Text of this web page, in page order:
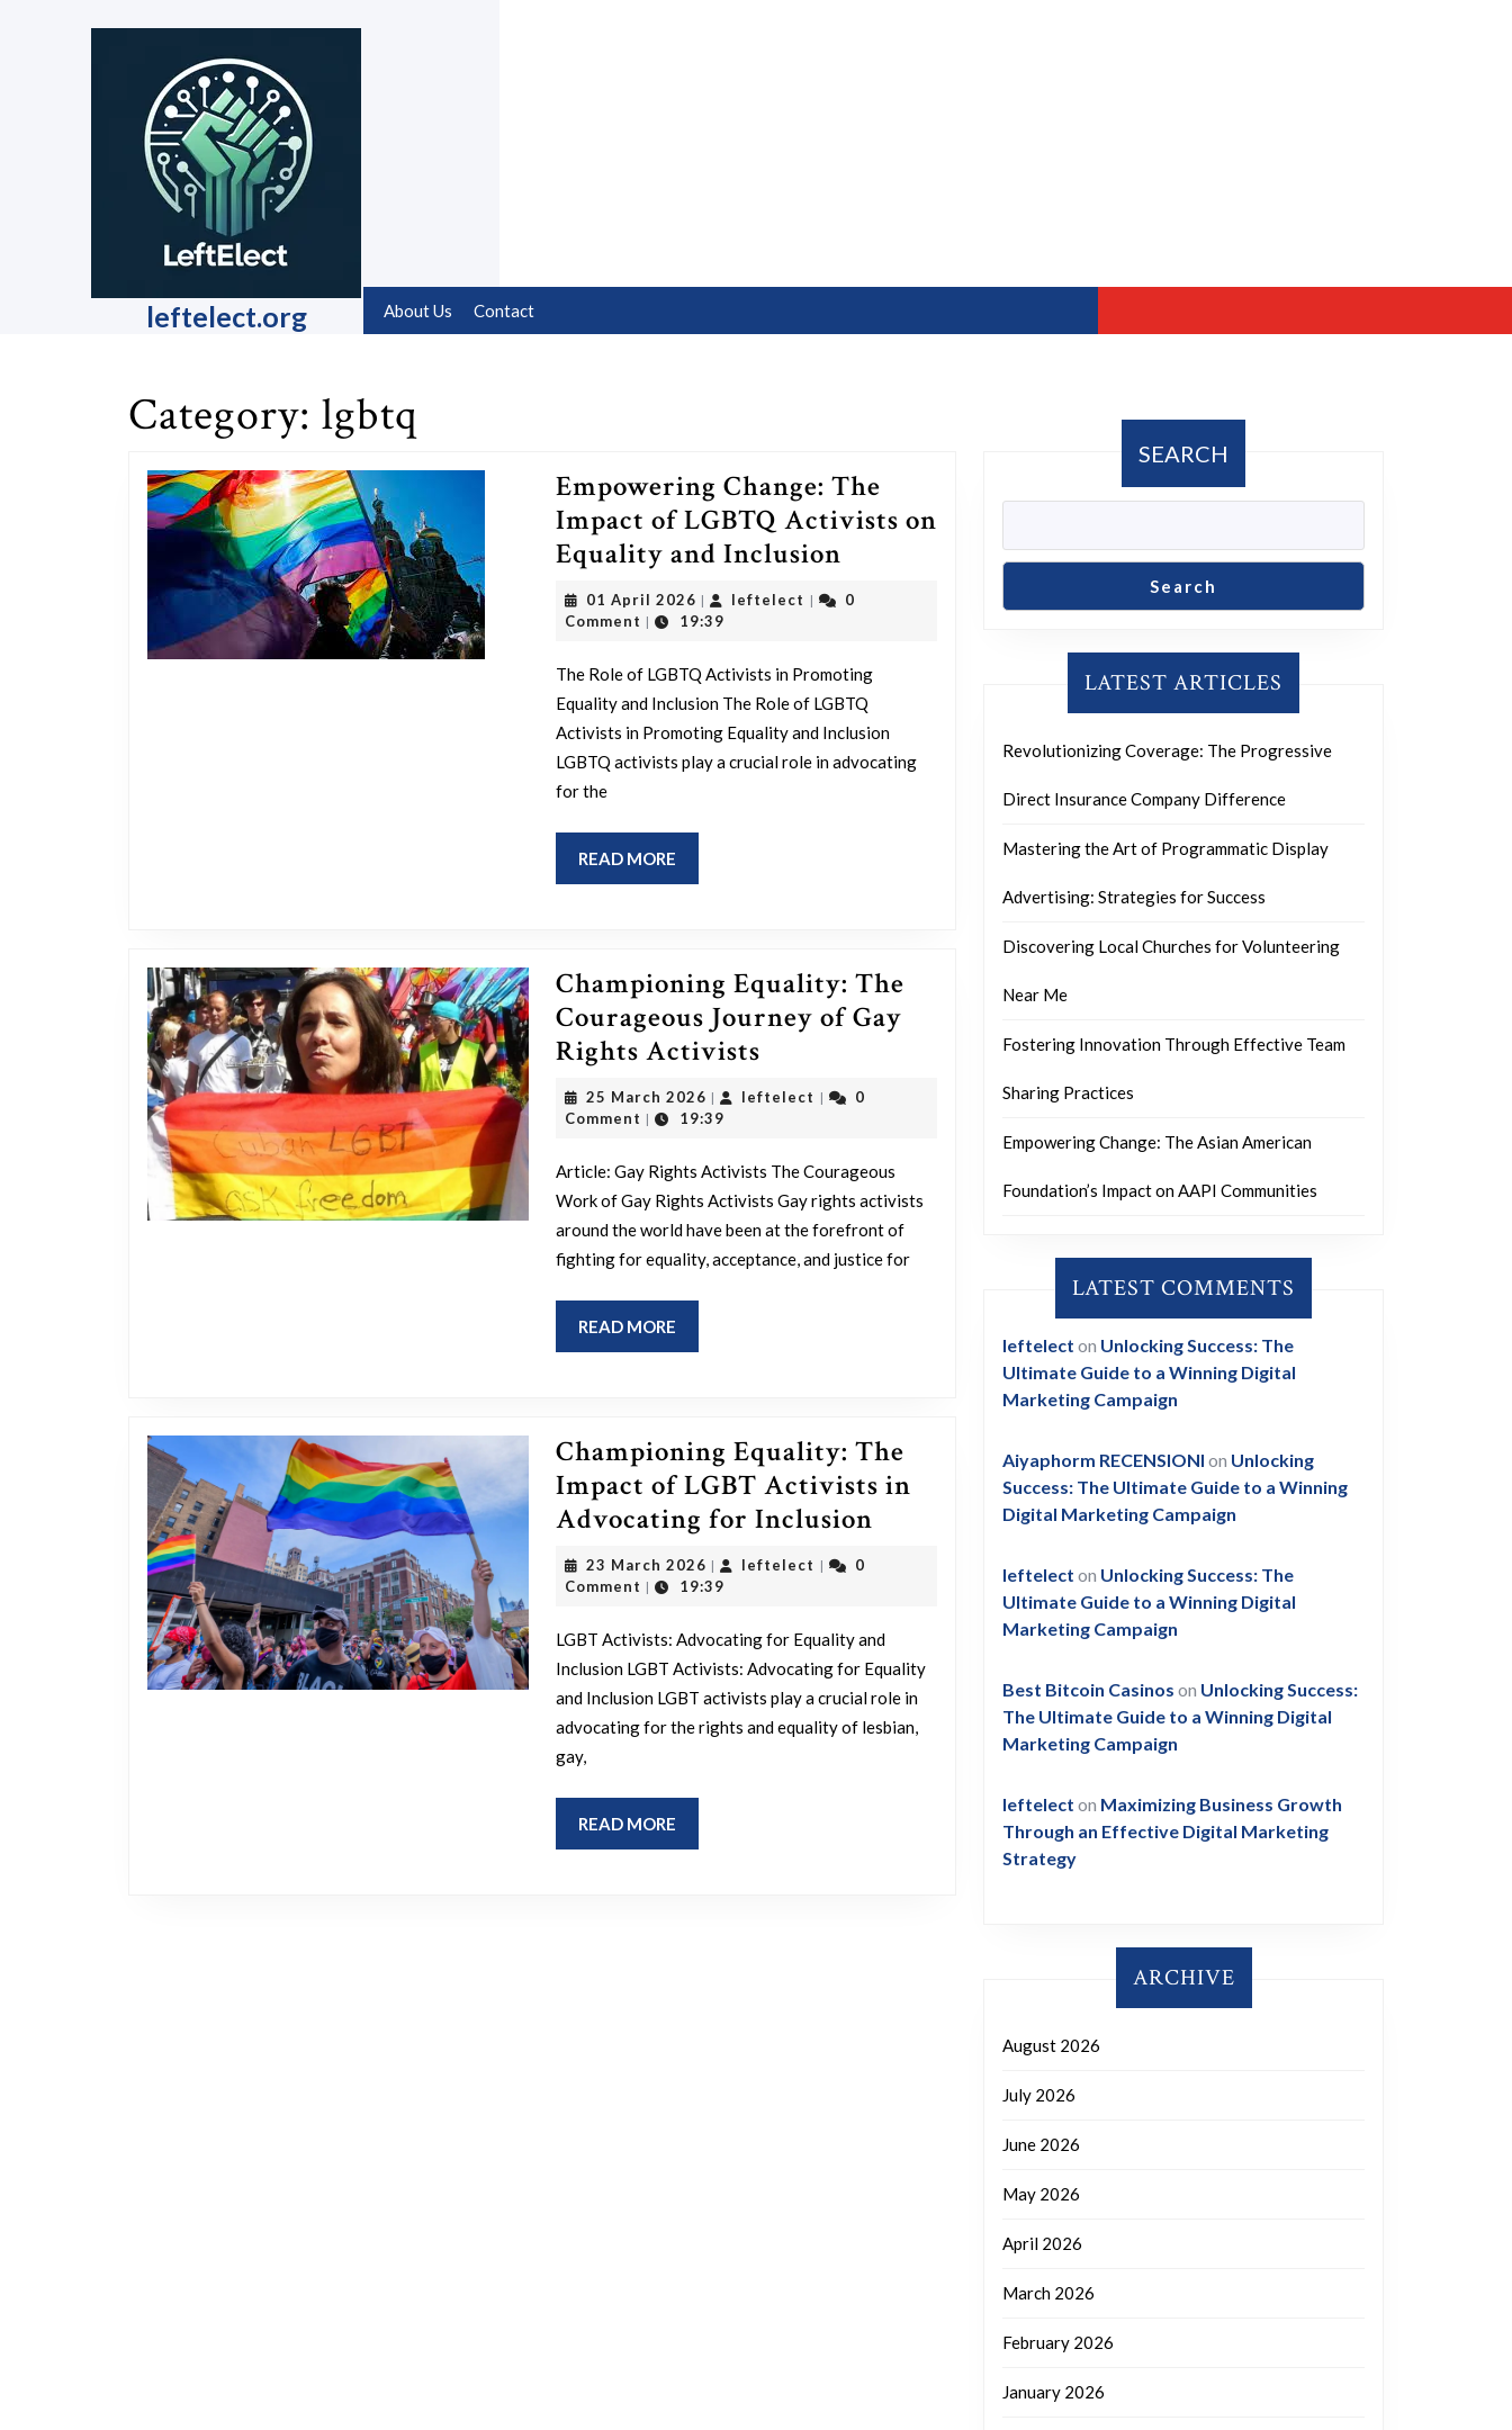
leftelect.org About Us Contact
Category: lgbtq
Empowering Change: The
Impact of LGBTQ Activists on
Equality and Inclusion
Change:
of
LGBTQ
Activists
01 April 2026 01
April
| leftelect leftelect
|
0
Comment | 19:39
The Role of LGBTQ Activists in Promoting
Equality and Inclusion The Role of LGBTQ
Activists in Promoting Equality and Inclusion
LGBTQ activists play a crucial role in advocating
for the
READ MORE
MORE
Championing Equality: The
Courageous Journey of Gay
Rights Activists
Equality:
Journey
of
Gay
25 March 2026 25
March
| leftelect leftelect
|
0
Comment | 19:39
Article: Gay Rights Activists The Courageous
Work of Gay Rights Activists Gay rights activists
around the world have been at the forefront of
fighting for equality, acceptance, and justice for
READ MORE
MORE
Championing Equality: The
Impact of LGBT Activists in
Advocating for Inclusion Championing
of
LGBT
Activists
23 March 2026 23
March
| leftelect leftelect
|
0
Comment | 19:39
LGBT Activists: Advocating for Equality and
Inclusion LGBT Activists: Advocating for Equality
and Inclusion LGBT activists play a crucial role in
advocating for the rights and equality of lesbian,
gay,
READ MORE
MORE
SEARCH
Search
LATEST ARTICLES
Revolutionizing Coverage: The Progressive
Direct Insurance Company Difference
Mastering the Art of Programmatic Display
Advertising: Strategies for Success
Discovering Local Churches for Volunteering
Near Me
Fostering Innovation Through Effective Team
Sharing Practices
Empowering Change: The Asian American
Foundation’s Impact on AAPI Communities
LATEST COMMENTS
leftelect on Unlocking Success: The
Ultimate Guide to a Winning Digital
Marketing Campaign
Aiyaphorm RECENSIONI on Unlocking
Success: The Ultimate Guide to a Winning
Digital Marketing Campaign
leftelect on Unlocking Success: The
Ultimate Guide to a Winning Digital
Marketing Campaign
Best Bitcoin Casinos on Unlocking Success:
The Ultimate Guide to a Winning Digital
Marketing Campaign
leftelect on Maximizing Business Growth
Through an Effective Digital Marketing
Strategy
ARCHIVE
August 2026
July 2026
June 2026
May 2026
April 2026
March 2026
February 2026
January 2026